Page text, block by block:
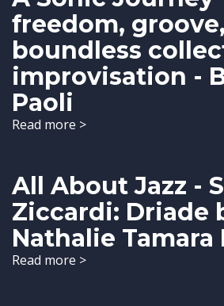
freedom,
boundless
improvisation -
Paoli
Read more >
All About Jazz -
Ziccardi: Driade
Nathalie Tamara
Read more >